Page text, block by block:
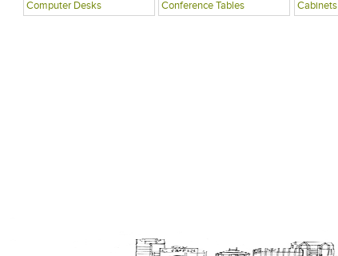
Computer Desks Conference Tables Cabinets